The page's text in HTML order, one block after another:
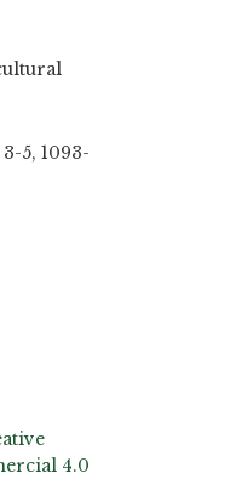
5, 1093-
4.0